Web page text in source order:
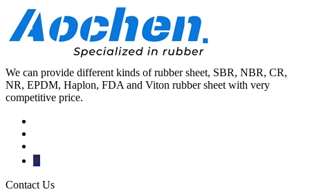
We can provide different kinds of rubber sheet, SBR, NBR, CR,
NR, EPDM, Haplon, FDA and Viton rubber sheet with very
competitive price.
Contact Us